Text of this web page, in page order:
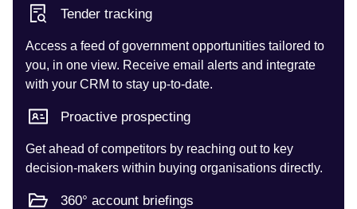
Tender tracking
Access a feed of government opportunities tailored to
you, in one view. Receive email alerts and integrate
with your CRM to stay up-to-date.
Proactive prospecting
Get ahead of competitors by reaching out to key
decision-makers within buying organisations directly.
360° account briefings